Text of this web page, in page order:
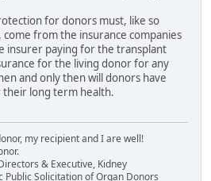
for donors must, like so
from the insurance companies
insurer paying for the transplant
for the living donor for any
and only then will donors have
long term health.
my recipient and I are well!
& Executive, Kidney
Public Solicitation of Organ Donors